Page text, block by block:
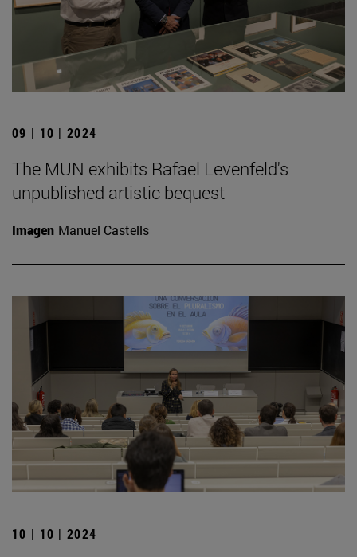
09 | 10 | 2024
The MUN exhibits Rafael Levenfeld's
unpublished artistic bequest
Imagen Manuel Castells
10 | 10 | 2024